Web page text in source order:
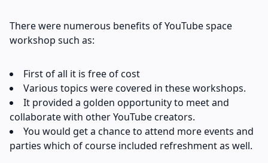
There were numerous benefits of YouTube space
workshop such as:
First of all it is free of cost
Various topics were covered in these workshops.
It provided a golden opportunity to meet and
collaborate with other YouTube creators.
You would get a chance to attend more events and
parties which of course included refreshment as well.